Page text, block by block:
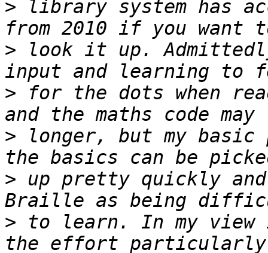
> library system has
> look it up.
> for the dots when
> longer, but my
> up pretty quickly and
> to learn. In my